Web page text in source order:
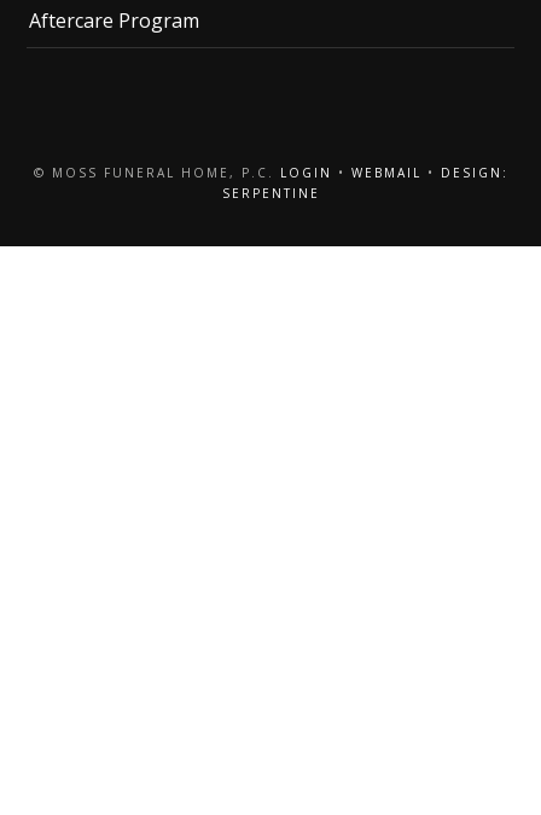
Aftercare Program
© MOSS FUNERAL HOME, P.C. LOGIN • WEBMAIL •
DESIGN:
SERPENTINE